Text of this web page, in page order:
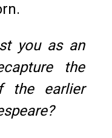
you as an
the
the earlier